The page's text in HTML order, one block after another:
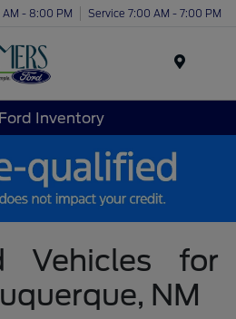
- 8:00 PM Service 7:00 AM - 7:00 PM
Inventory
Vehicles for
NM